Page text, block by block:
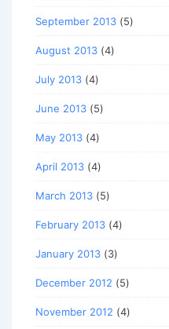
September 2013 (5)
August 2013 (4)
July 2013 (4)
June 2013 (5)
May 2013 (4)
April 2013 (4)
March 2013 (5)
February 2013 (4)
January 2013 (3)
December 2012 (5)
November 2012 (4)